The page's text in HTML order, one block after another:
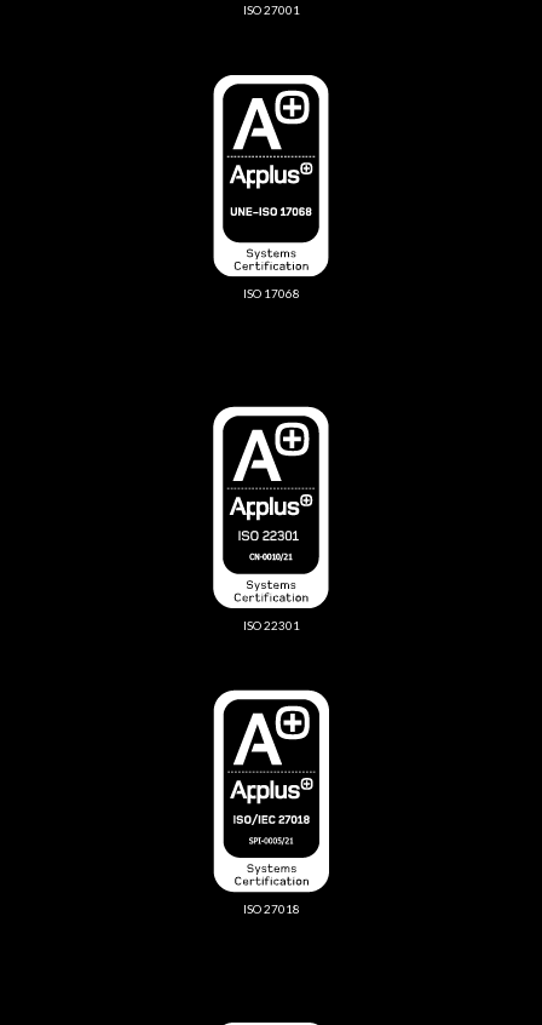
ISO 27001
ISO 17068
ISO 22301
ISO 27018